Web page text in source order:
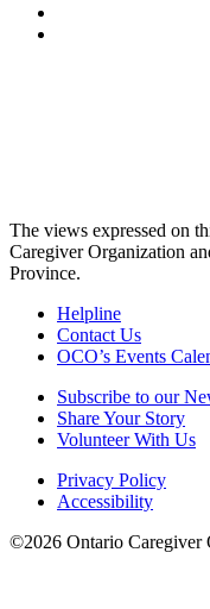
The views expressed on
Caregiver Organization
Province.
Helpline
Contact Us
OCO’s Events
Subscribe to our
Share Your Story
Volunteer With Us
Privacy Policy
Accessibility
©2026 Ontario Caregiver